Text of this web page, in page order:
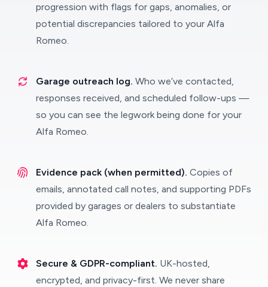
progression with flags for gaps, anomalies, or
potential discrepancies tailored to your Alfa
Romeo.
Garage outreach log. Who we’ve contacted,
responses received, and scheduled follow-ups —
so you can see the legwork being done for your
Alfa Romeo.
Evidence pack (when permitted). Copies of
emails, annotated call notes, and supporting PDFs
provided by garages or dealers to substantiate
Alfa Romeo.
Secure & GDPR-compliant. UK-hosted,
encrypted, and privacy-first. We never share